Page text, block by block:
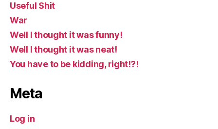
Useful Shit
War
Well I thought it was funny!
Well I thought it was neat!
You have to be kidding, right!?!
Meta
Log in